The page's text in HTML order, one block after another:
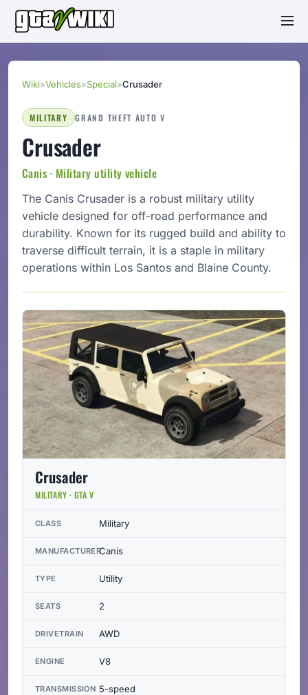
Wiki»Vehicles»Special»Crusader
MILITARY GRAND THEFT AUTO V
Crusader
Canis · Military utility vehicle
The Canis Crusader is a robust military utility
vehicle designed for off-road performance and
durability. Known for its rugged build and ability to
traverse difficult terrain, it is a staple in military
operations within Los Santos and Blaine County.
Crusader
MILITARY · GTA V
CLASS Military
MANUFACTURERCanis
TYPE Utility
SEATS 2
DRIVETRAIN AWD
ENGINE V8
TRANSMISSION 5-speed